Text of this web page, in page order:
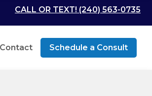
CALL OR TEXT! (240) 563-0735
Contact Schedule a Consult